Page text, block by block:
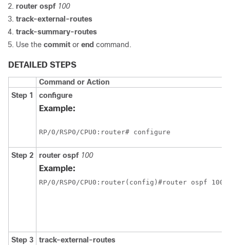
router ospf 100
track-external-routes
track-summary-routes
Use the commit or end command.
DETAILED STEPS
Command or Action
Step 1
configure
Example:
RP/0/RSP0/CPU0:router# configure
Step 2 router ospf 100
Example:
RP/0/RSP0/CPU0:router(config)#router ospf 100
Step 3 track-external-routes